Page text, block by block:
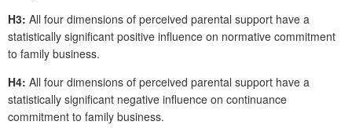
H3: All four dimensions of perceived parental support have a
statistically significant positive influence on normative commitment
to family business.
H4: All four dimensions of perceived parental support have a
statistically significant negative influence on continuance
commitment to family business.